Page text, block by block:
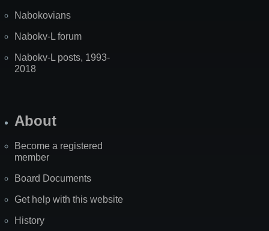
Nabokovians
Nabokv-L forum
Nabokv-L posts, 1993-
2018
About
Become a registered
member
Board Documents
Get help with this website
History